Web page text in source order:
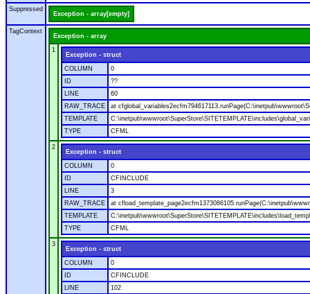
Suppressed
Exception - array[empty]
TagContext
Exception - array
1
Exception - struct
COLUMN
0
ID
??
LINE
60
RAW_TRACE
at
TEMPLATE
TYPE
CFML
2
Exception - struct
COLUMN
0
ID
CFINCLUDE
LINE
3
RAW_TRACE
at
TEMPLATE
TYPE
CFML
3
Exception - struct
COLUMN
0
ID
CFINCLUDE
LINE
102